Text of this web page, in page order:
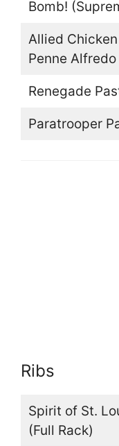
Bomb!
Allied Chicken
Penne Alfredo
Renegade
Paratrooper
Ribs
Spirit of St.
(Full Rack)